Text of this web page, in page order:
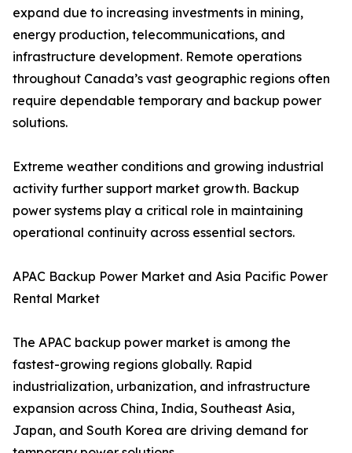
expand due to increasing investments in mining,
energy production, telecommunications, and
infrastructure development. Remote operations
throughout Canada’s vast geographic regions often
require dependable temporary and backup power
solutions.
Extreme weather conditions and growing industrial
activity further support market growth. Backup
power systems play a critical role in maintaining
operational continuity across essential sectors.
APAC Backup Power Market and Asia Pacific Power
Rental Market
The APAC backup power market is among the
fastest-growing regions globally. Rapid
industrialization, urbanization, and infrastructure
expansion across China, India, Southeast Asia,
Japan, and South Korea are driving demand for